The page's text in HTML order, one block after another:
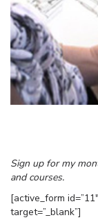
Sign up for my
and courses.
[active_form
target=”_blank”]